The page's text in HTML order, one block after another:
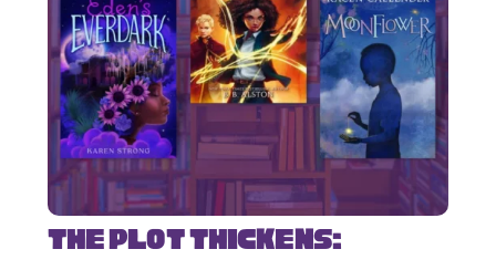
The Plot Thickens: